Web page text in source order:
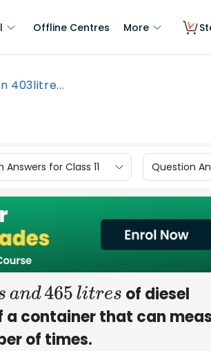
Offline Centres More
403litre...
Answers for Class 11 Question
465litres
of diesel
container that can
of times.